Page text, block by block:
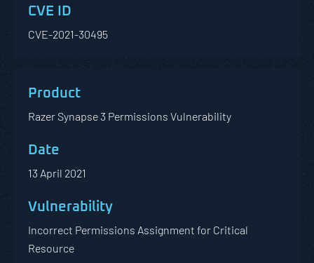
CVE-2021-30495
Razer Synapse 3 Permissions Vulnerability
13 April 2021
Incorrect Permissions Assignment for Critical
Resource